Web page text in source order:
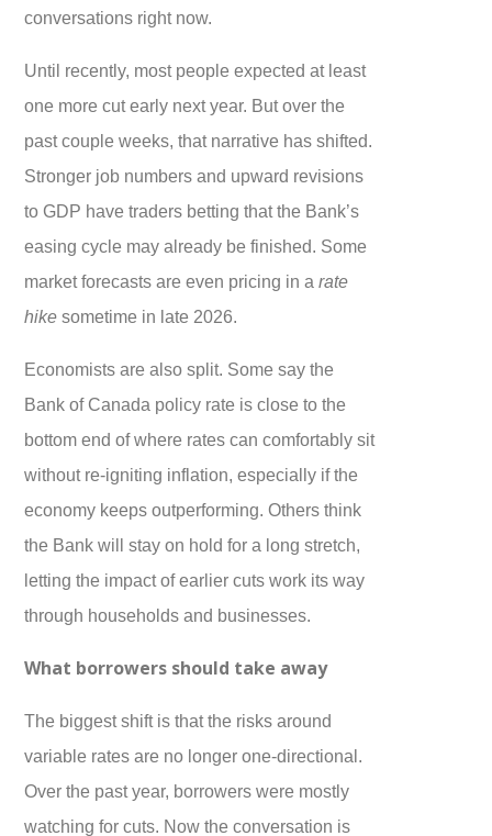
conversations right now.
Until recently, most people expected at least
one more cut early next year. But over the
past couple weeks, that narrative has shifted.
Stronger job numbers and upward revisions
to GDP have traders betting that the Bank’s
easing cycle may already be finished. Some
market forecasts are even pricing in arate
hike sometime in late 2026.
Economists are also split. Some say the
Bank of Canada policy rate is close to the
bottom end of where rates can comfortably sit
without re-igniting inflation, especially if the
economy keeps outperforming. Others think
the Bank will stay on hold for a long stretch,
letting the impact of earlier cuts work its way
through households and businesses.
What borrowers should take away
The biggest shift is that the risks around
variable rates are no longer one-directional.
Over the past year, borrowers were mostly
watching for cuts. Now the conversation is